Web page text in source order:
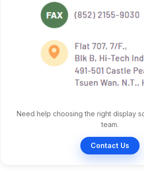
Need help choosing the right display
team.
Contact Us